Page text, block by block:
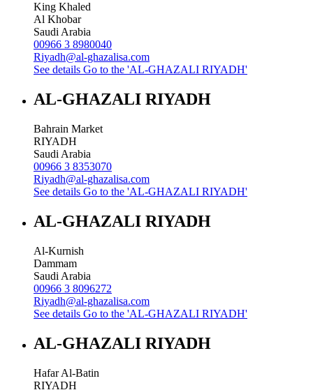
King Khaled
Al Khobar
Saudi Arabia
00966 3 8980040
Riyadh@al-ghazalisa.com
See details Go to the 'AL-GHAZALI RIYADH'
AL-GHAZALI RIYADH
Bahrain Market
RIYADH
Saudi Arabia
00966 3 8353070
Riyadh@al-ghazalisa.com
See details Go to the 'AL-GHAZALI RIYADH'
AL-GHAZALI RIYADH
Al-Kurnish
Dammam
Saudi Arabia
00966 3 8096272
Riyadh@al-ghazalisa.com
See details Go to the 'AL-GHAZALI RIYADH'
AL-GHAZALI RIYADH
Hafar Al-Batin
RIYADH